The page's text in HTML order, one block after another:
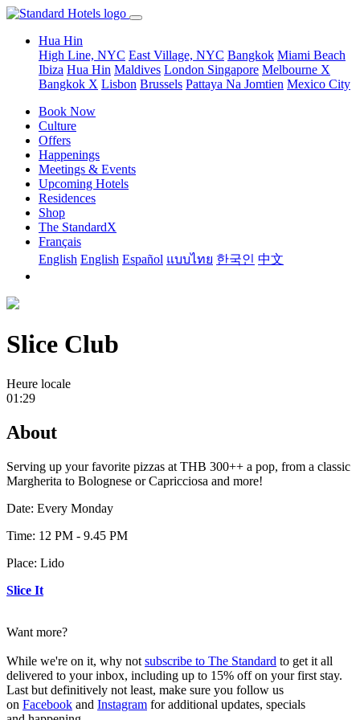
Hua Hin
High Line, NYC East Village, NYC Bangkok Miami Beach
Ibiza Hua Hin Maldives London Singapore Melbourne X
Bangkok X Lisbon Brussels Pattaya Na Jomtien Mexico City
Book Now
Culture
Offers
Happenings
Meetings & Events
Upcoming Hotels
Residences
Shop
The StandardX
Français
English English Español แบบไทย 한국인 中文
Slice Club
Heure locale
01:29
About
Serving up your favorite pizzas at THB 300++ a pop, from a classic
Margherita to Bolognese or Capricciosa and more!
Date: Every Monday
Time: 12 PM - 9.45 PM
Place: Lido
Slice It
Want more?
While we're on it, why not subscribe to The Standard to get it all
delivered to your inbox, including up to 15% off on your first stay.
Last but definitively not least, make sure you follow us
on Facebook and Instagram for additional updates, specials